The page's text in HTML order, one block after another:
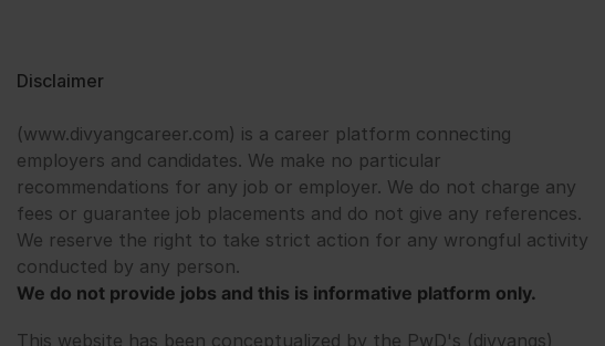
Disclaimer
(www.divyangcareer.com) is a career platform connecting
employers and candidates. We make no particular
recommendations for any job or employer. We do not charge any
fees or guarantee job placements and do not give any references.
We reserve the right to take strict action for any wrongful activity
conducted by any person.
We do not provide jobs and this is informative platform only.
This website has been conceptualized by the PwD's (divyangs)